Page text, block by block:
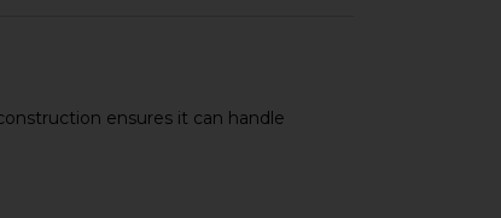
ensures it can handle